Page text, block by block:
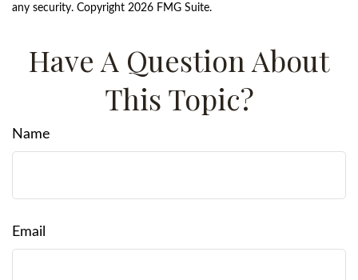
any security. Copyright 2026 FMG Suite.
Have A Question About
This Topic?
Name
Email